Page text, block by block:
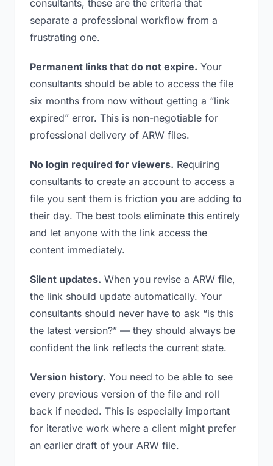
consultants, these are the criteria that
separate a professional workflow from a
frustrating one.
Permanent links that do not expire. Your
consultants should be able to access the file
six months from now without getting a “link
expired” error. This is non-negotiable for
professional delivery of ARW files.
No login required for viewers. Requiring
consultants to create an account to access a
file you sent them is friction you are adding to
their day. The best tools eliminate this entirely
and let anyone with the link access the
content immediately.
Silent updates. When you revise a ARW file,
the link should update automatically. Your
consultants should never have to ask “is this
the latest version?” — they should always be
confident the link reflects the current state.
Version history. You need to be able to see
every previous version of the file and roll
back if needed. This is especially important
for iterative work where a client might prefer
an earlier draft of your ARW file.